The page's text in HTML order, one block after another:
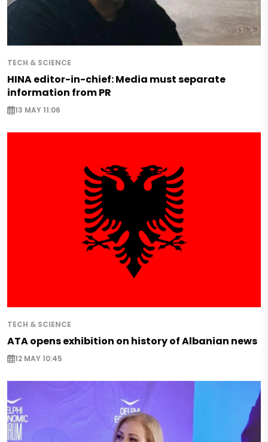
TECH & SCIENCE
HINA editor-in-chief: Media must separate
information from PR
13 MAY 11:06
TECH & SCIENCE
ATA opens exhibition on history of Albanian news
12 MAY 10:45